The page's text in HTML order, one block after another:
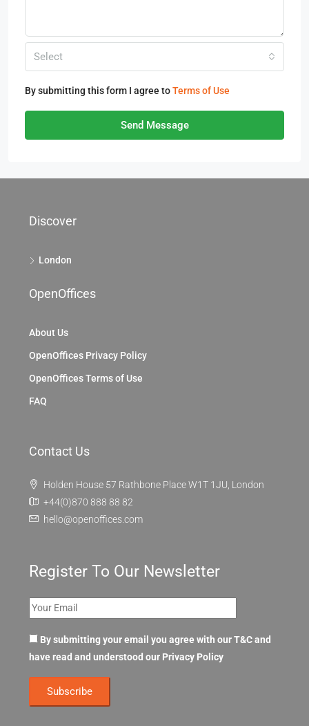
Select
By submitting this form I agree toTerms of Use
Send Message
Discover
London
OpenOffices
About Us
OpenOffices Privacy Policy
OpenOffices Terms of Use
FAQ
Contact Us
Holden House 57 Rathbone Place W1T 1JU, London
+44(0)870 888 88 82
hello@openoffices.com
Register To Our Newsletter
By submitting your email you agree with our T&C and
have read and understood our Privacy Policy